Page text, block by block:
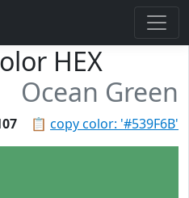
HEX
Ocean Green
📋 copy color: '#539F6B'